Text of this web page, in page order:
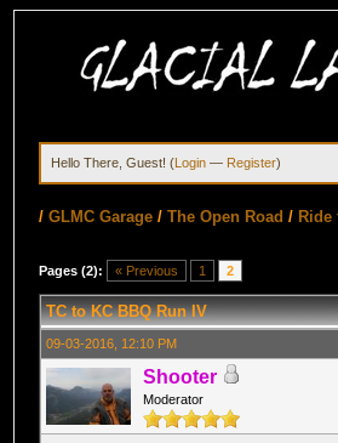
Hello There, Guest! (Login — Register)
/GLMC Garage /The Open Road/ Ride
Pages (2): « Previous 1 2
TC to KC BBQ Run IV
09-03-2016, 12:10 PM
Shooter
Moderator